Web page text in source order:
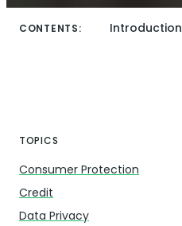
CONTENTS: Introduction
TOPICS
Consumer Protection
Credit
Data Privacy